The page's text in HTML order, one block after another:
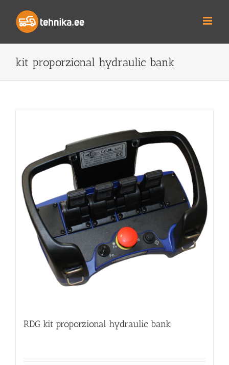
content
kit proporzional hydraulic bank
RDG kit proporzional hydraulic bank